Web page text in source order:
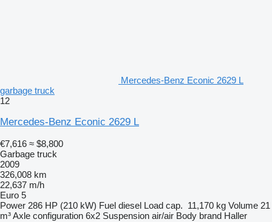
Mercedes-Benz Econic 2629 L
garbage truck
12
Mercedes-Benz Econic 2629 L
€7,616 ≈ $8,800
Garbage truck
2009
326,008 km
22,637 m/h
Euro 5
Power 286 HP (210 kW) Fuel diesel Load cap. 11,170 kg Volume 21
m³Axle configuration 6x2 Suspension air/air Body brand Haller